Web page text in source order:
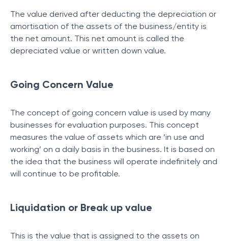
The value derived after deducting the depreciation or
amortisation of the assets of the business/entity is
the net amount. This net amount is called the
depreciated value or written down value.
Going Concern Value
The concept of going concern value is used by many
businesses for evaluation purposes. This concept
measures the value of assets which are ‘in use and
working’ on a daily basis in the business. It is based on
the idea that the business will operate indefinitely and
will continue to be profitable.
Liquidation or Break up value
This is the value that is assigned to the assets on